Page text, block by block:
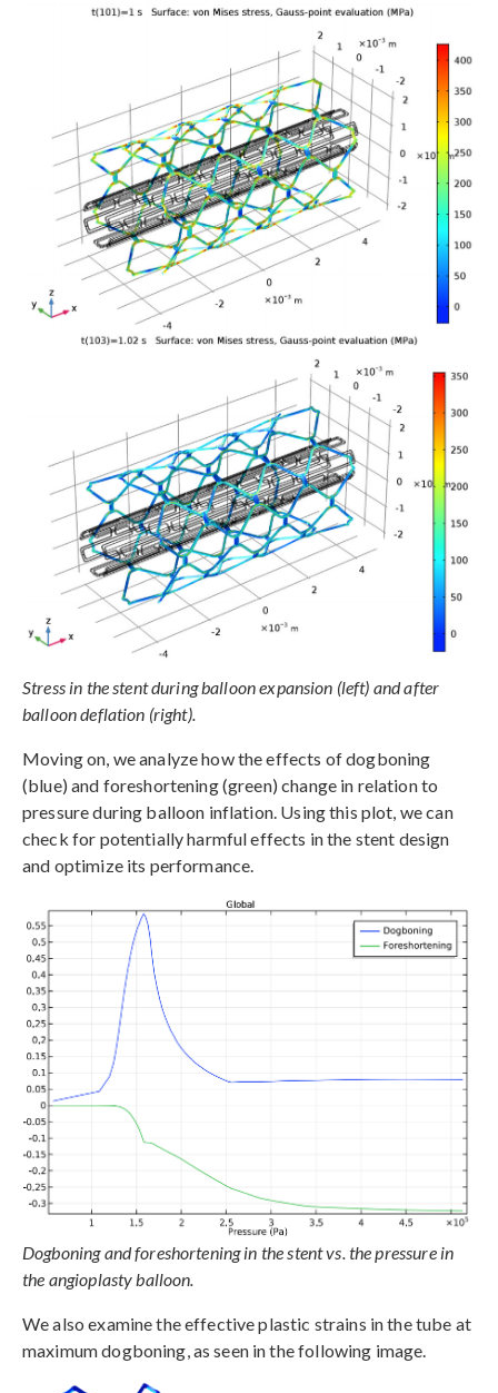
Stress in the stent during balloon expansion (left) and after
balloon deflation (right).
Moving on, we analyze how the effects of dogboning
(blue) and foreshortening (green) change in relation to
pressure during balloon inflation. Using this plot, we can
check for potentially harmful effects in the stent design
and optimize its performance.
Dogboning and foreshortening in the stent vs. the pressure in
the angioplasty balloon.
We also examine the effective plastic strains in the tube at
maximum dogboning, as seen in the following image.